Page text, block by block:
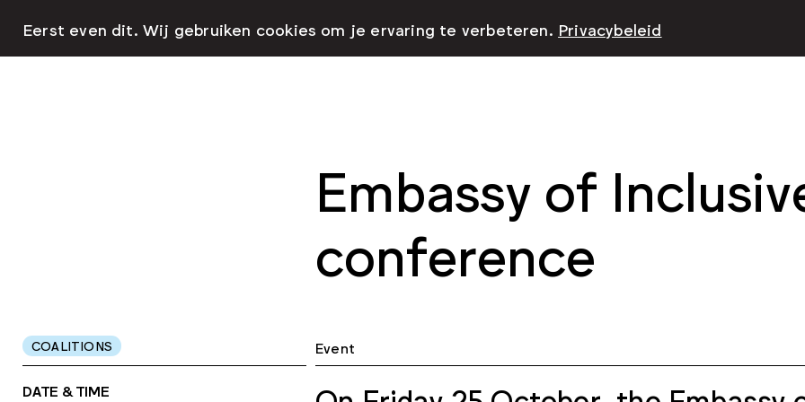
Embassy of
conference
COALITIONS
DATE & TIME
Event
Eerst even dit. Wij gebruiken cookies om je ervaring te verbeteren. Privacybeleid